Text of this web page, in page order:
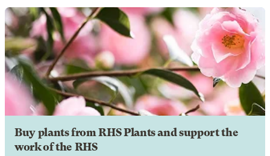
Buy plants from RHS Plants and support the
work of the RHS